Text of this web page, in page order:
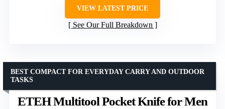
VIEW LATEST PRICE
See Our Full Breakdown
ETEH Multitool Pocket Knife for Men
BEST COMPACT FOR EVERYDAY CARRY AND OUTDOOR
TASKS